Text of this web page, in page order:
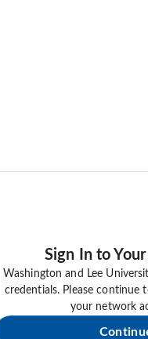
Sign In to
Washington and Lee
credentials. Please continue
your network